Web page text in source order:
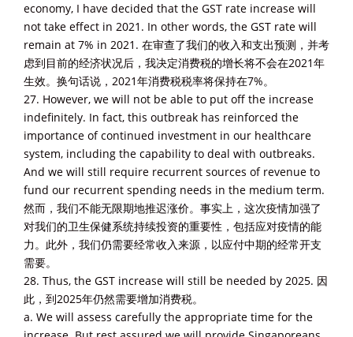
economy, I have decided that the GST rate increase will
not take effect in 2021. In other words, the GST rate will
remain at 7% in 2021. 在审查了我们的收入和支出预测，并考
虑到目前的经济状况后，我决定消费税的增长将不会在2021年
生效。换句话说，2021年消费税税率将保持在7%。
27. However, we will not be able to put off the increase
indefinitely. In fact, this outbreak has reinforced the
importance of continued investment in our healthcare
system, including the capability to deal with outbreaks.
And we will still require recurrent sources of revenue to
fund our recurrent spending needs in the medium term.
然而，我们不能无限期地推迟涨价。事实上，这次疫情加强了
对我们的卫生保健系统持续投资的重要性，包括应对疫情的能
力。此外，我们仍需要经常收入来源，以应付中期的经常开支
需要。
28. Thus, the GST increase will still be needed by 2025. 因
此，到2025年仍然需要增加消费税。
a. We will assess carefully the appropriate time for the